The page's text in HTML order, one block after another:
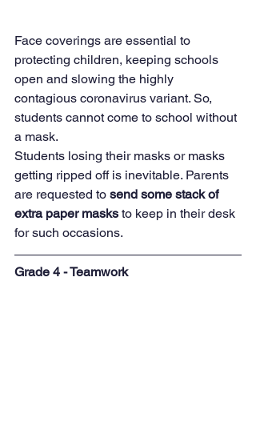
Face coverings are essential to
protecting children, keeping schools
open and slowing the highly
contagious coronavirus variant. So,
students cannot come to school without
a mask.
Students losing their masks or masks
getting ripped off is inevitable. Parents
are requested to send some stack of
extra paper masks to keep in their desk
for such occasions.
Grade 4 - Teamwork